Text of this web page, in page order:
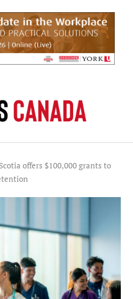
offers $100,000 grants to